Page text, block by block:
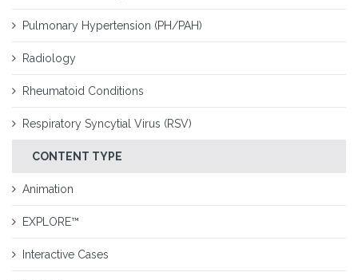
Pulmonary Hypertension (PH/PAH)
Radiology
Rheumatoid Conditions
Respiratory Syncytial Virus (RSV)
CONTENT TYPE
Animation
EXPLORE™
Interactive Cases